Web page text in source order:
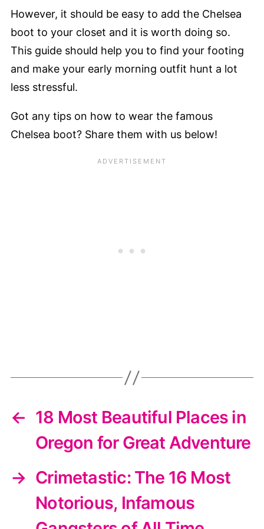
However, it should be easy to add the Chelsea
boot to your closet and it is worth doing so.
This guide should help you to find your footing
and make your early morning outfit hunt a lot
less stressful.
Got any tips on how to wear the famous
Chelsea boot? Share them with us below!
← 18 Most Beautiful Places in
Oregon for Great Adventure
→ Crimetastic: The 16 Most
Notorious, Infamous